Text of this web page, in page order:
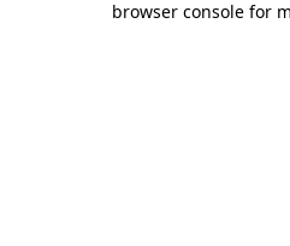
browser console for